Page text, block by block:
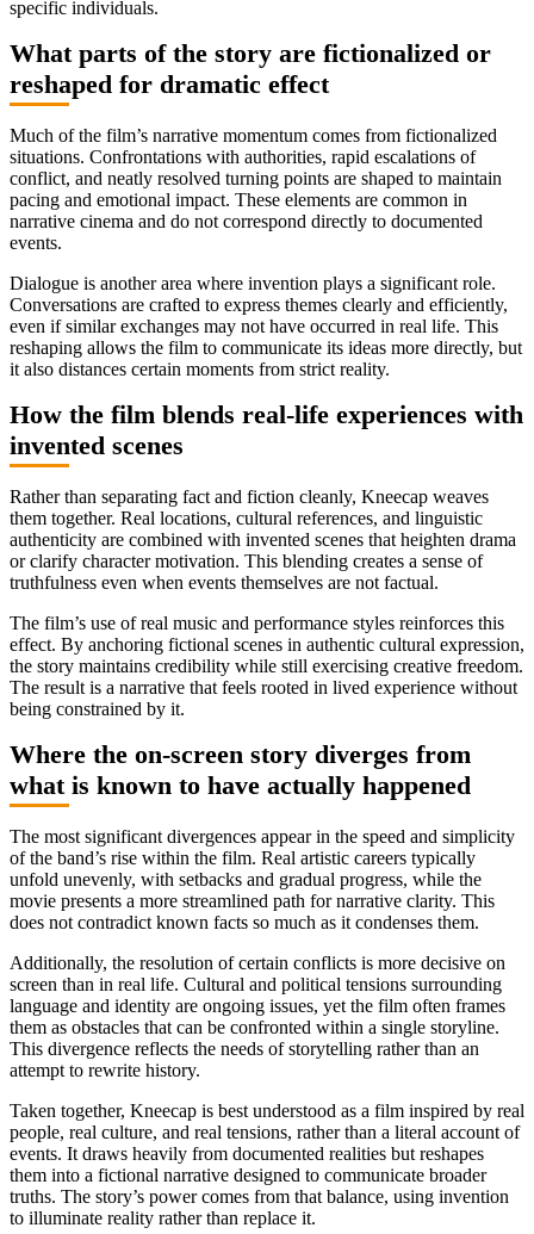
specific individuals.
What parts of the story are fictionalized or
reshaped for dramatic effect
Much of the film’s narrative momentum comes from fictionalized
situations. Confrontations with authorities, rapid escalations of
conflict, and neatly resolved turning points are shaped to maintain
pacing and emotional impact. These elements are common in
narrative cinema and do not correspond directly to documented
events.
Dialogue is another area where invention plays a significant role.
Conversations are crafted to express themes clearly and efficiently,
even if similar exchanges may not have occurred in real life. This
reshaping allows the film to communicate its ideas more directly, but
it also distances certain moments from strict reality.
How the film blends real-life experiences with
invented scenes
Rather than separating fact and fiction cleanly, Kneecap weaves
them together. Real locations, cultural references, and linguistic
authenticity are combined with invented scenes that heighten drama
or clarify character motivation. This blending creates a sense of
truthfulness even when events themselves are not factual.
The film’s use of real music and performance styles reinforces this
effect. By anchoring fictional scenes in authentic cultural expression,
the story maintains credibility while still exercising creative freedom.
The result is a narrative that feels rooted in lived experience without
being constrained by it.
Where the on-screen story diverges from
what is known to have actually happened
The most significant divergences appear in the speed and simplicity
of the band’s rise within the film. Real artistic careers typically
unfold unevenly, with setbacks and gradual progress, while the
movie presents a more streamlined path for narrative clarity. This
does not contradict known facts so much as it condenses them.
Additionally, the resolution of certain conflicts is more decisive on
screen than in real life. Cultural and political tensions surrounding
language and identity are ongoing issues, yet the film often frames
them as obstacles that can be confronted within a single storyline.
This divergence reflects the needs of storytelling rather than an
attempt to rewrite history.
Taken together, Kneecap is best understood as a film inspired by real
people, real culture, and real tensions, rather than a literal account of
events. It draws heavily from documented realities but reshapes
them into a fictional narrative designed to communicate broader
truths. The story’s power comes from that balance, using invention
to illuminate reality rather than replace it.